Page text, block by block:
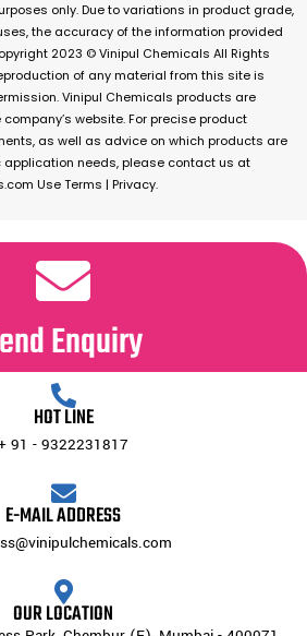
only. Due to variations in product grade,
the accuracy of the information provided
2023 © Vinipul Chemicals All Rights
of any material from this site is
Vinipul Chemicals products are
website. For precise product
as well as advice on which products are
needs, please contact us at
Use Terms | Privacy.
Enquiry
HOT LINE
91 - 9322231817
E-MAIL ADDRESS
OUR LOCATION